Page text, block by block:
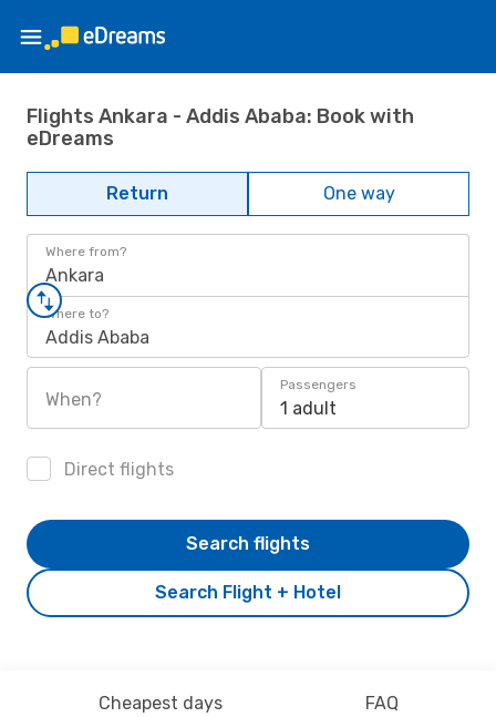
Flights Ankara - Addis Ababa: Book with
eDreams
Return One way
Where from?
Ankara
Where to?
Addis Ababa
When?
Passengers
1 adult
Direct flights
Search Flight + Hotel
Search flights
Cheapest days FAQ